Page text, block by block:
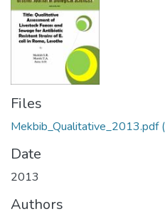
Files
Mekbib_Qualitative_2013.pdf
Date
2013
Authors